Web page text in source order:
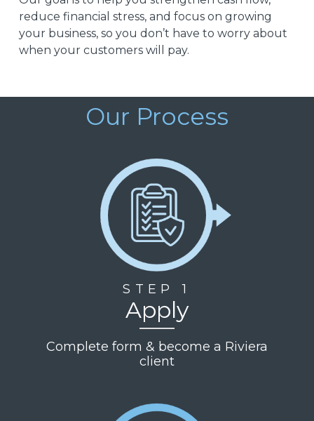
reduce financial stress, and focus on growing
your business, so you don’t have to worry about
when your customers will pay.
Our Process
STEP 1
Apply
Complete form & become a Riviera
client